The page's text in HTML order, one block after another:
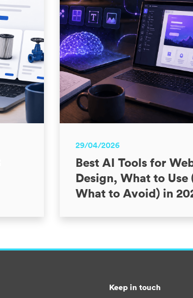
29/04/2026
Best AI Tools for
Design, What to Use
What to Avoid) in
Keep in touch